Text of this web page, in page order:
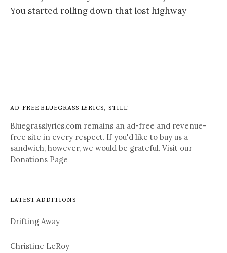
You started rolling down that lost highway
AD-FREE BLUEGRASS LYRICS, STILL!
Bluegrasslyrics.com remains an ad-free and revenue-
free site in every respect. If you'd like to buy us a
sandwich, however, we would be grateful. Visit our
Donations Page
LATEST ADDITIONS
Drifting Away
Christine LeRoy